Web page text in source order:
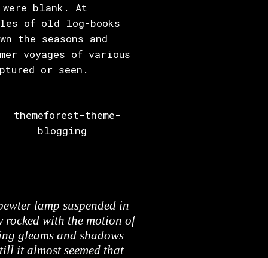
blank. At
of old log-books
the seasons and
voyages of various
or seen.
lamp suspended in
rocked with the motion of
gleams and shadows
it almost seemed that